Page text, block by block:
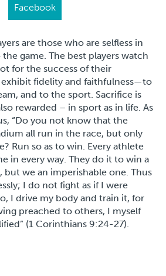
Facebook
are those who are selfless in
game. The best players watch
for the success of their
exhibit fidelity and faithfulness—to
and to the sport. Sacrifice is
rewarded – in sport as in life. As
“Do you not know that the
all run in the race, but only
Run so as to win. Every athlete
in every way. They do it to win a
but we an imperishable one. Thus
I do not fight as if I were
I drive my body and train it, for
preached to others, I myself
(1 Corinthians 9:24-27).